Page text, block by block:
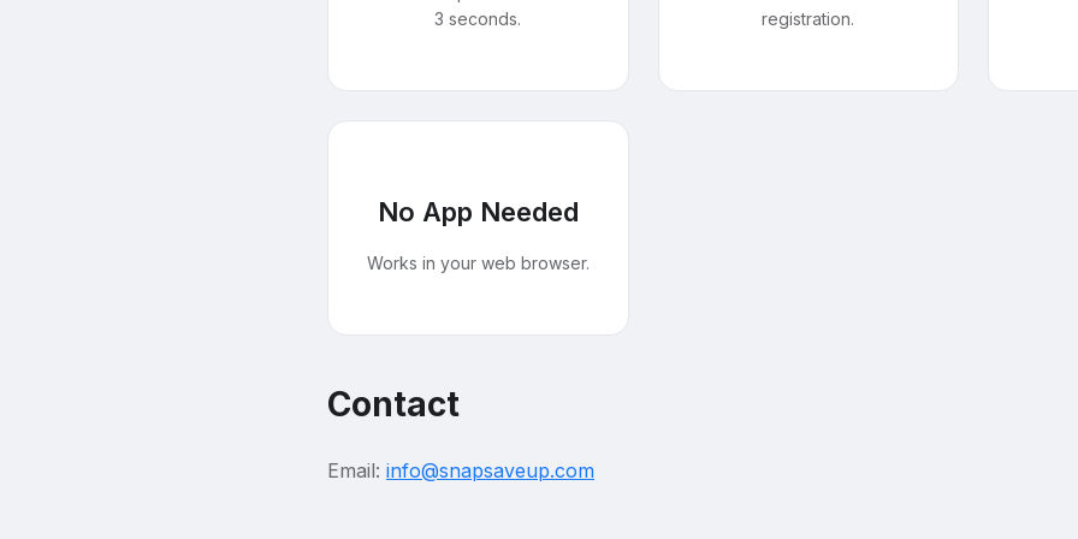
3 seconds.
registration.
No App Needed
Works in your web browser.
Contact
Email: info@snapsaveup.com